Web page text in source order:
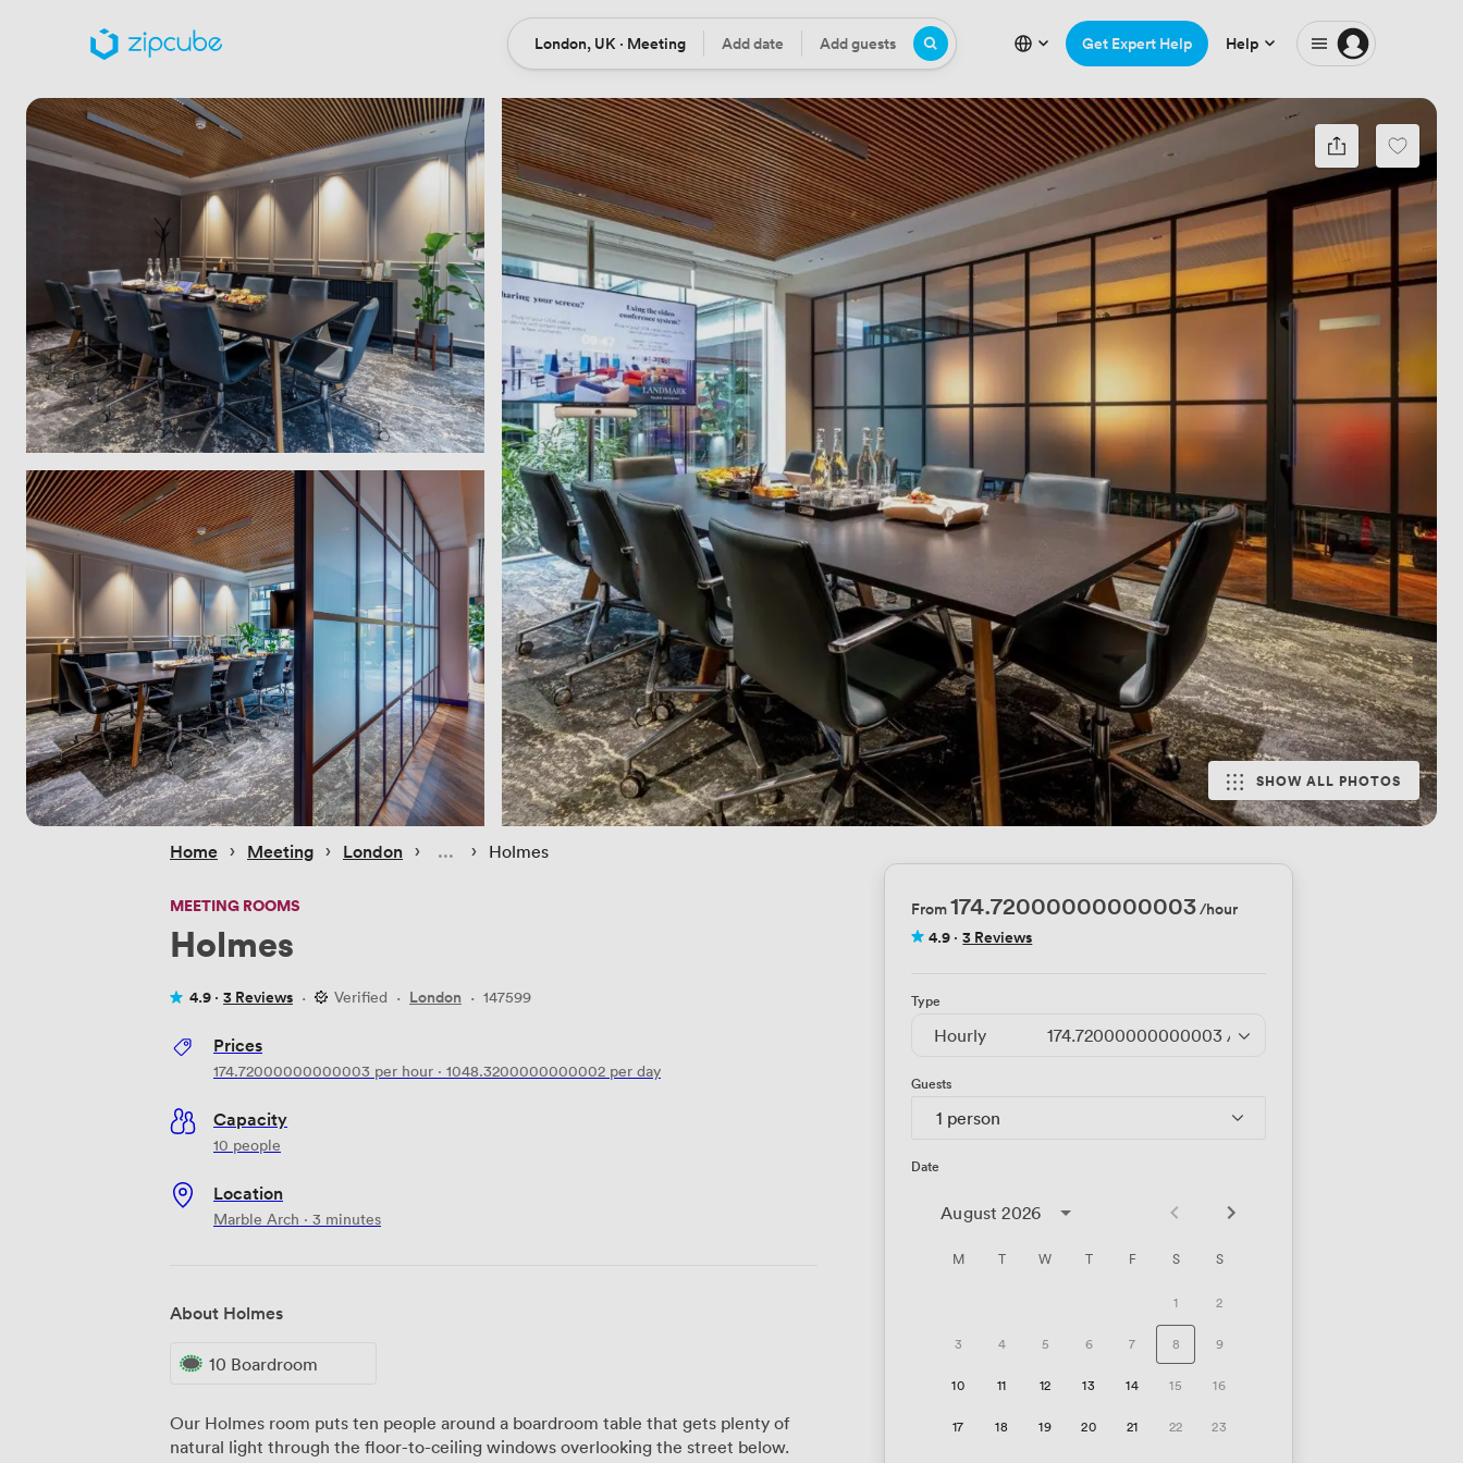
Location
London, UK · Meeting DateAdd date Guests
Add guests Get Expert Help Help
SHOW ALL PHOTOS
Home › Meeting › London › › Holmes
MEETING ROOMS
Holmes
4.9 · 3 Reviews · Verified · London · 147599
Prices
174.72000000000003 per hour · 1048.3200000000002 per day
Capacity
10 people
Location
Marble Arch · 3 minutes
About Holmes
10 Boardroom
Our Holmes room puts ten people around a boardroom table that gets plenty of
natural light through the floor-to-ceiling windows overlooking the street below.
From174.72000000000003/hour
4.9 · 3 Reviews
Type
Hourly 174.72000000000003 /hour
Guests
1 person
Date
August 2026
M T W T F S S
1 2
3 4 5 6 7 8 9
10 11 12 13 14 15 16
17 18 19 20 21 22 23